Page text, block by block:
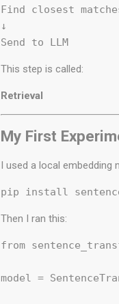
Find closest
↓
This step is called:
Retrieval
My First
I used a local embedding
Then I ran this:
from
model =